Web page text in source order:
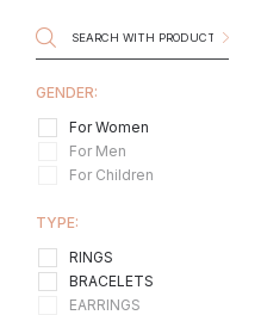
GENDER:
For Women
For Men
For Children
TYPE:
RINGS
BRACELETS
EARRINGS